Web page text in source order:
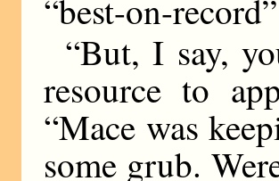
“best-on-
“But, I say,
resource to
“Mace was
some grub.